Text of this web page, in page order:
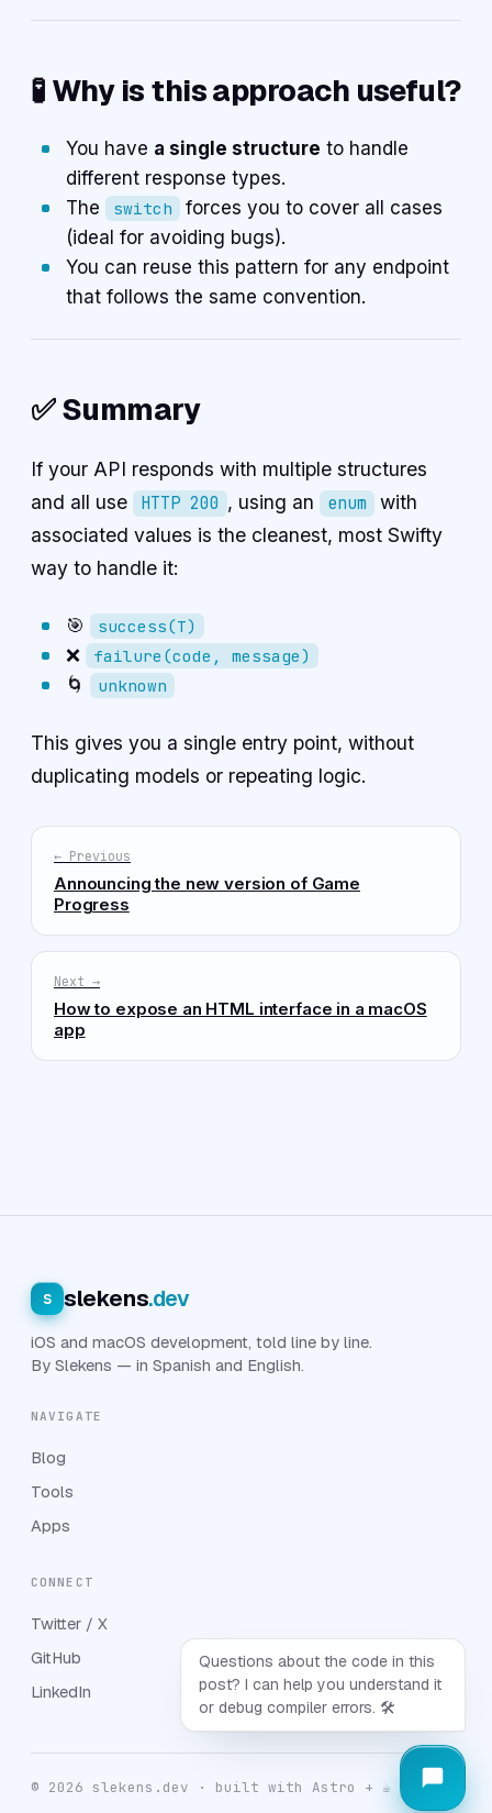
🧪 Why is this approach useful?
You have a single structure to handle
different response types.
The
switch
forces you to cover all cases
(ideal for avoiding bugs).
You can reuse this pattern for any endpoint
that follows the same convention.
✅ Summary
If your API responds with multiple structures
and all use
HTTP 200 , using an enum
with
associated values is the cleanest, most Swifty
way to handle it:
🎯 success(T)
❌ failure(code, message)
🌀 unknown
This gives you a single entry point, without
duplicating models or repeating logic.
← Previous
Announcing the new version of Game
Progress
Next →
How to expose an HTML interface in a macOS
app
Questions about the code in this
post? I can help you understand it
or debug compiler errors. 🛠️
s slekens.dev
iOS and macOS development, told line by line.
By Slekens — in Spanish and English.
NAVIGATE
Blog
Tools
Apps
CONNECT
Twitter / X
GitHub
LinkedIn
© 2026 slekens.dev · built with Astro + ☕